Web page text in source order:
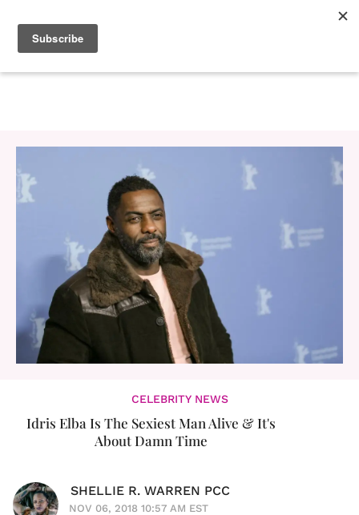
CELEBRITY NEWS
Idris Elba Is The Sexiest Man Alive & It's
About Damn Time
SHELLIE R. WARREN PCC
NOV 06, 2018 10:57 AM EST